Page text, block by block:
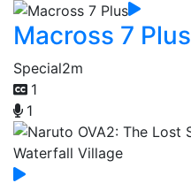
Macross 7 Plus
Special2m
1
1